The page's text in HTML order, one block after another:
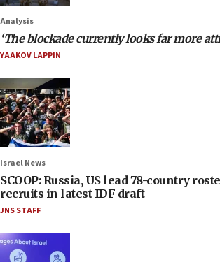
Analysis
‘The blockade currently looks far more
YAAKOV LAPPIN
Israel News
SCOOP: Russia, US lead 78-country
recruits in latest IDF draft
JNS STAFF